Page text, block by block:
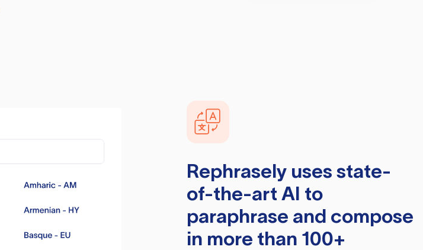
Rephraselyuses state-
of-the-art AI to
paraphrase and compose
in more than 100+